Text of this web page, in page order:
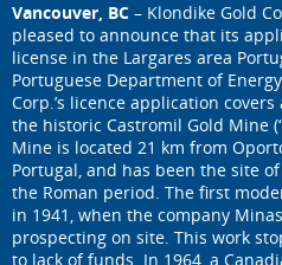
Vancouver, BC – Klondike Gold
pleased to announce that its
license in the Largares area
Portuguese Department of
Corp.’s licence application
the historic Castromil Gold Mine
Mine is located 21 km from
Portugal, and has been the site
the Roman period. The first
in 1941, when the company
prospecting on site. This work
to lack of funds. In 1964, a